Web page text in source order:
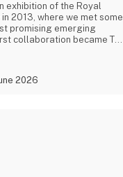
exhibition of the Royal
in 2013, where we met some
promising emerging
collaboration became The
Aviendo today:
to their essence,
designed to reward a
2026